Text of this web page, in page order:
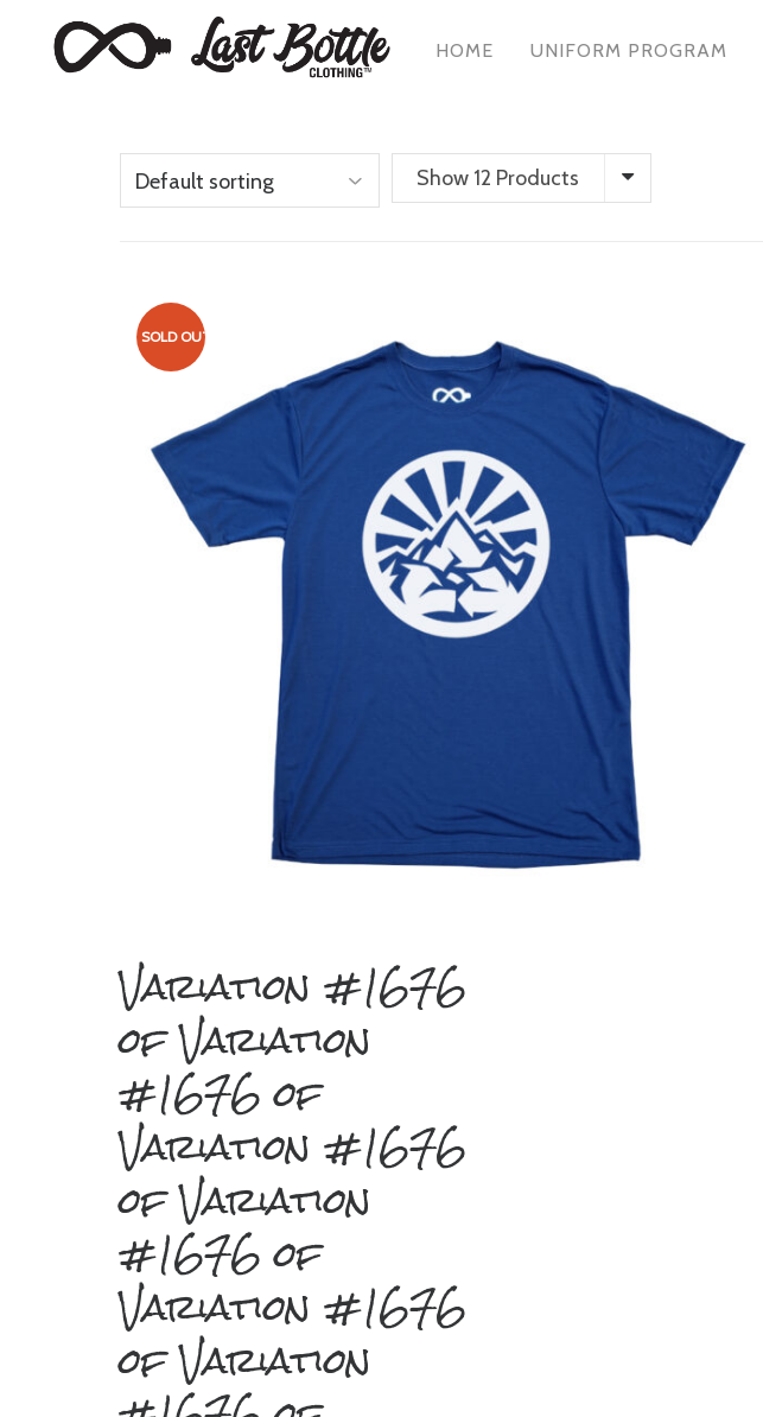
HOME UNIFORM PROGRAM
Show 12 Products
SOLD OUT
Variation #1676
of Variation
#1676 of
Variation #1676
of Variation
#1676 of
Variation #1676
of Variation